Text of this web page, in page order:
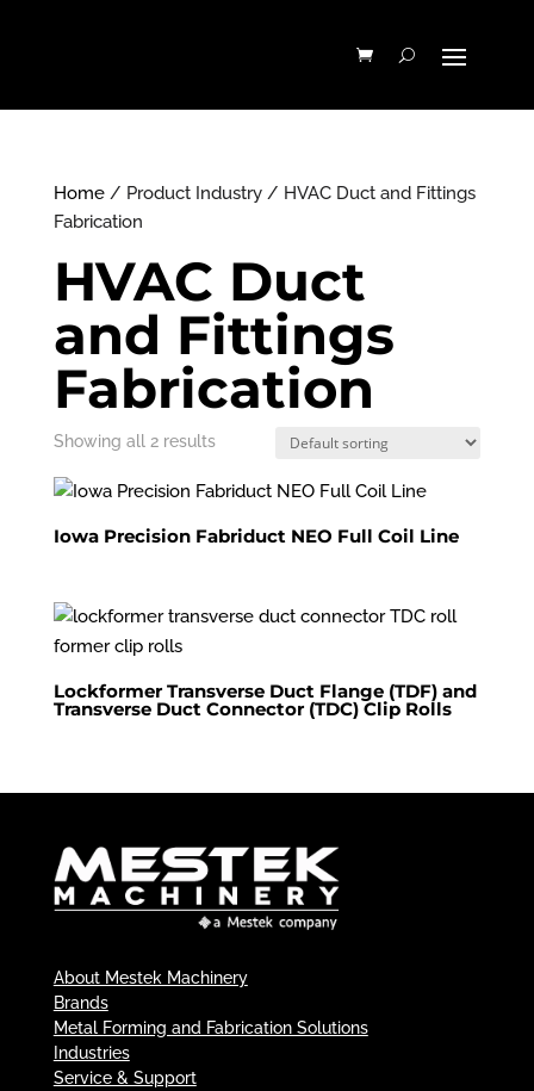
Home/ Product Industry / HVAC Duct and Fittings
Fabrication
HVAC Duct
and Fittings
Fabrication
Showing all 2 results
Iowa Precision Fabriduct NEO Full Coil Line
Lockformer Transverse Duct Flange (TDF) and
Transverse Duct Connector (TDC) Clip Rolls
About Mestek Machinery
Brands
Metal Forming and Fabrication Solutions
Industries
Service & Support